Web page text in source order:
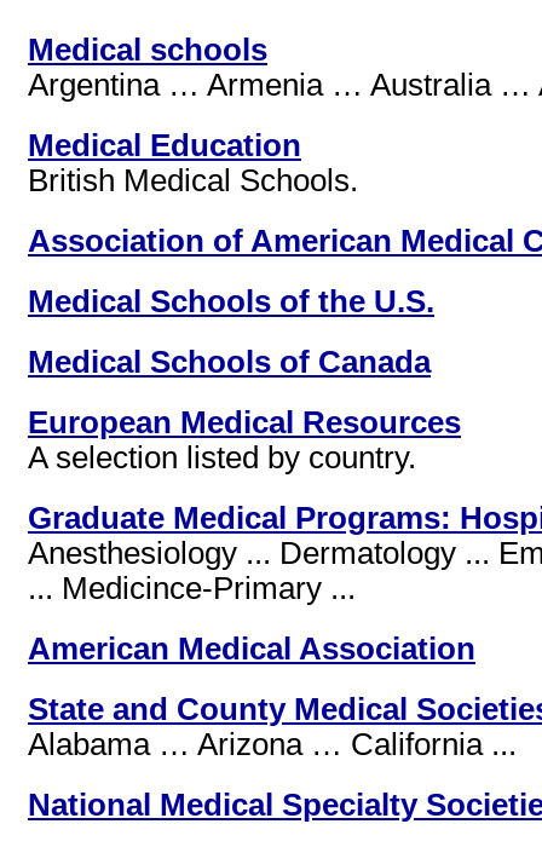
Medical schools
Argentina … Armenia … Australia …
Medical Education
British Medical Schools.
Association of American Medical
Medical Schools of the U.S.
Medical Schools of Canada
European Medical Resources
A selection listed by country.
Graduate Medical Programs:
Anesthesiology ... Dermatology ...
... Medicince-Primary ...
American Medical Association
State and County Medical
Alabama … Arizona … California ...
National Medical Specialty